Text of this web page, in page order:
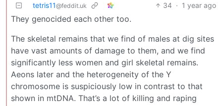
tetris11@feddit.uk 34 · 1 year ago
They genocided each other too.
The skeletal remains that we find of males at dig sites
have vast amounts of damage to them, and we find
significantly less women and girl skeletal remains.
Aeons later and the heterogeneity of the Y
chromosome is suspiciously low in contrast to that
shown in mtDNA. That’s a lot of killing and raping